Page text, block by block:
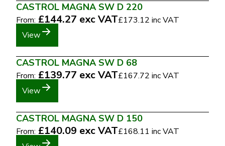
CASTROL MAGNA SW D 220
From: £144.27 exc VAT£173.12 inc VAT
View
CASTROL MAGNA SW D 68
From: £139.77 exc VAT£167.72 inc VAT
View
CASTROL MAGNA SW D 150
From: £140.09 exc VAT£168.11 inc VAT